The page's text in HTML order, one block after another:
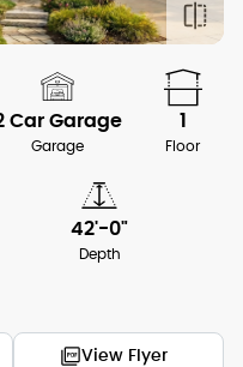
Car Garage
Garage
1
Floor
42'-0"
Depth
View Flyer